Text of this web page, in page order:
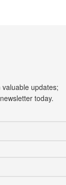
updates;
today.